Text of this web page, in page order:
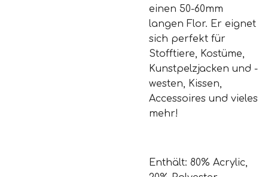
einen 50-60mm
langen Flor. Er eignet
sich perfekt für
Stofftiere, Kostüme,
Kunstpelzjacken und -
westen, Kissen,
Accessoires und vieles
mehr!
Enthält: 80% Acrylic,